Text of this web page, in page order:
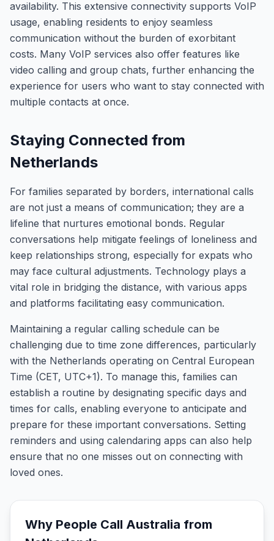
availability. This extensive connectivity supports VoIP
usage, enabling residents to enjoy seamless
communication without the burden of exorbitant
costs. Many VoIP services also offer features like
video calling and group chats, further enhancing the
experience for users who want to stay connected with
multiple contacts at once.
Staying Connected from
Netherlands
For families separated by borders, international calls
are not just a means of communication; they are a
lifeline that nurtures emotional bonds. Regular
conversations help mitigate feelings of loneliness and
keep relationships strong, especially for expats who
may face cultural adjustments. Technology plays a
vital role in bridging the distance, with various apps
and platforms facilitating easy communication.
Maintaining a regular calling schedule can be
challenging due to time zone differences, particularly
with the Netherlands operating on Central European
Time (CET, UTC+1). To manage this, families can
establish a routine by designating specific days and
times for calls, enabling everyone to anticipate and
prepare for these important conversations. Setting
reminders and using calendaring apps can also help
ensure that no one misses out on connecting with
loved ones.
Why People Call Australia from